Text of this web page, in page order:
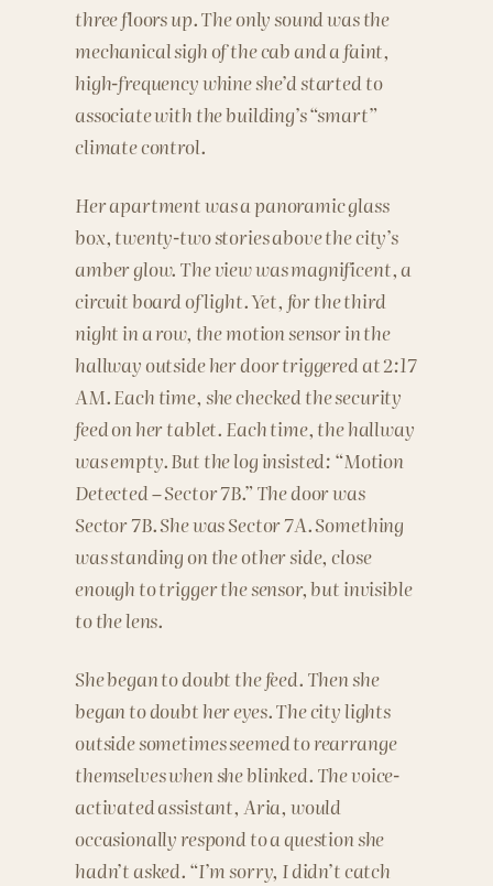
three floors up. The only sound was the
mechanical sigh of the cab and a faint,
high-frequency whine she’d started to
associate with the building’s “smart”
climate control.
Her apartment was a panoramic glass
box, twenty-two stories above the city’s
amber glow. The view was magnificent, a
circuit board of light. Yet, for the third
night in a row, the motion sensor in the
hallway outside her door triggered at 2:17
AM. Each time, she checked the security
feed on her tablet. Each time, the hallway
was empty. But the log insisted: “Motion
Detected – Sector 7B.” The door was
Sector 7B. She was Sector 7A. Something
was standing on the other side, close
enough to trigger the sensor, but invisible
to the lens.
She began to doubt the feed. Then she
began to doubt her eyes. The city lights
outside sometimes seemed to rearrange
themselves when she blinked. The voice-
activated assistant, Aria, would
occasionally respond to a question she
hadn’t asked. “I’m sorry, I didn’t catch